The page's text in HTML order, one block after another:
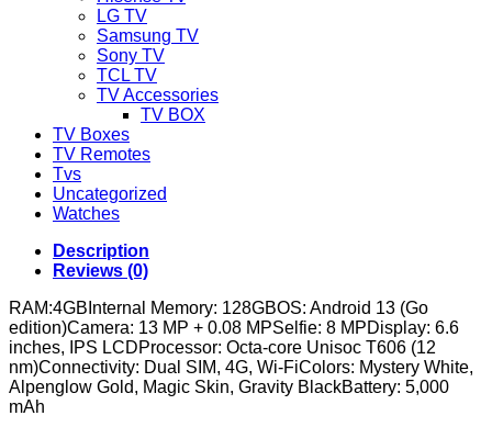
LG TV
Samsung TV
Sony TV
TCL TV
TV Accessories
TV BOX
TV Boxes
TV Remotes
Tvs
Uncategorized
Watches
Description
Reviews (0)
RAM:4GBInternal Memory: 128GBOS: Android 13 (Go
edition)Camera: 13 MP + 0.08 MPSelfie: 8 MPDisplay: 6.6
inches, IPS LCDProcessor: Octa-core Unisoc T606 (12
nm)Connectivity: Dual SIM, 4G, Wi-FiColors: Mystery White,
Alpenglow Gold, Magic Skin, Gravity BlackBattery: 5,000
mAh